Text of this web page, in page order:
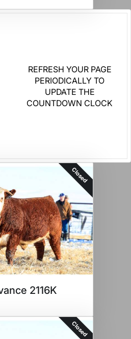
REFRESH YOUR PAGE
PERIODICALLY TO
UPDATE THE
COUNTDOWN CLOCK
Closed
2116K
Closed